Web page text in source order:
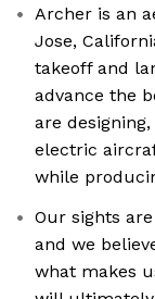
Archer is an
Jose,
takeoff and
advance the
are
electric
while
Our sights
and we
what makes